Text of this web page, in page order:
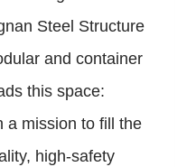
Steel Structure
and container
this space:
a mission to fill the
high-safety